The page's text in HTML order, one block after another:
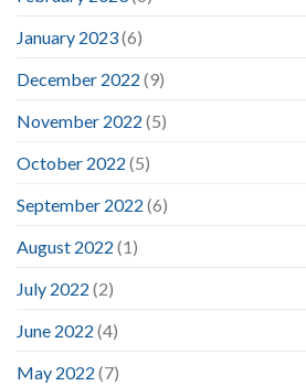
January 2023(6)
December 2022 (9)
November 2022 (5)
October 2022 (5)
September 2022 (6)
August 2022 (1)
July 2022 (2)
June 2022 (4)
May 2022 (7)